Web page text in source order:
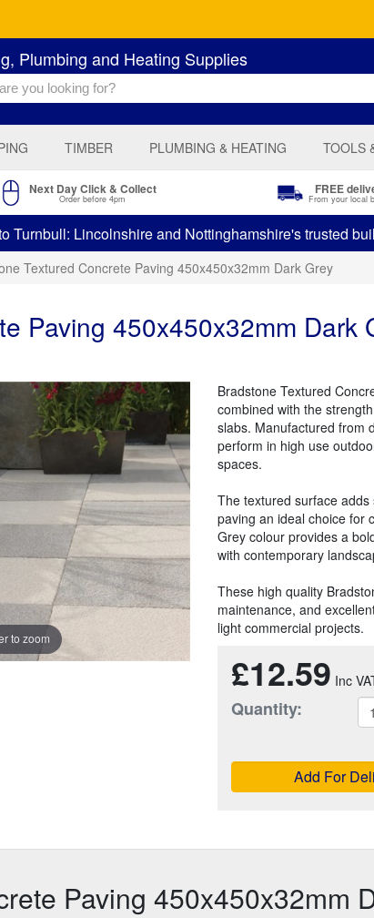
Plumbing and Heating Supplies
TIMBER PLUMBING & HEATING TOOLS
Next Day Click & Collect
Order before 4pm
FREE
From your local
Turnbull: Lincolnshire and Nottinghamshire's trusted
Textured Concrete Paving 450x450x32mm Dark Grey
Paving 450x450x32mm Dark
to zoom
Bradstone Textured
combined with the
slabs. Manufactured from
perform in high use
spaces.
The textured surface
paving an ideal choice for
Grey colour provides a
with contemporary
These high quality
maintenance, and
light commercial projects.
£12.59
Quantity:
Add For
Paving 450x450x32mm